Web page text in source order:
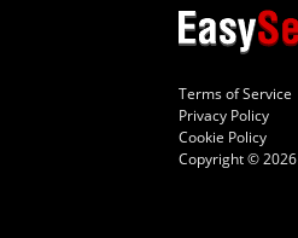
Terms of Service
Privacy Policy
Cookie Policy
Copyright © 2026